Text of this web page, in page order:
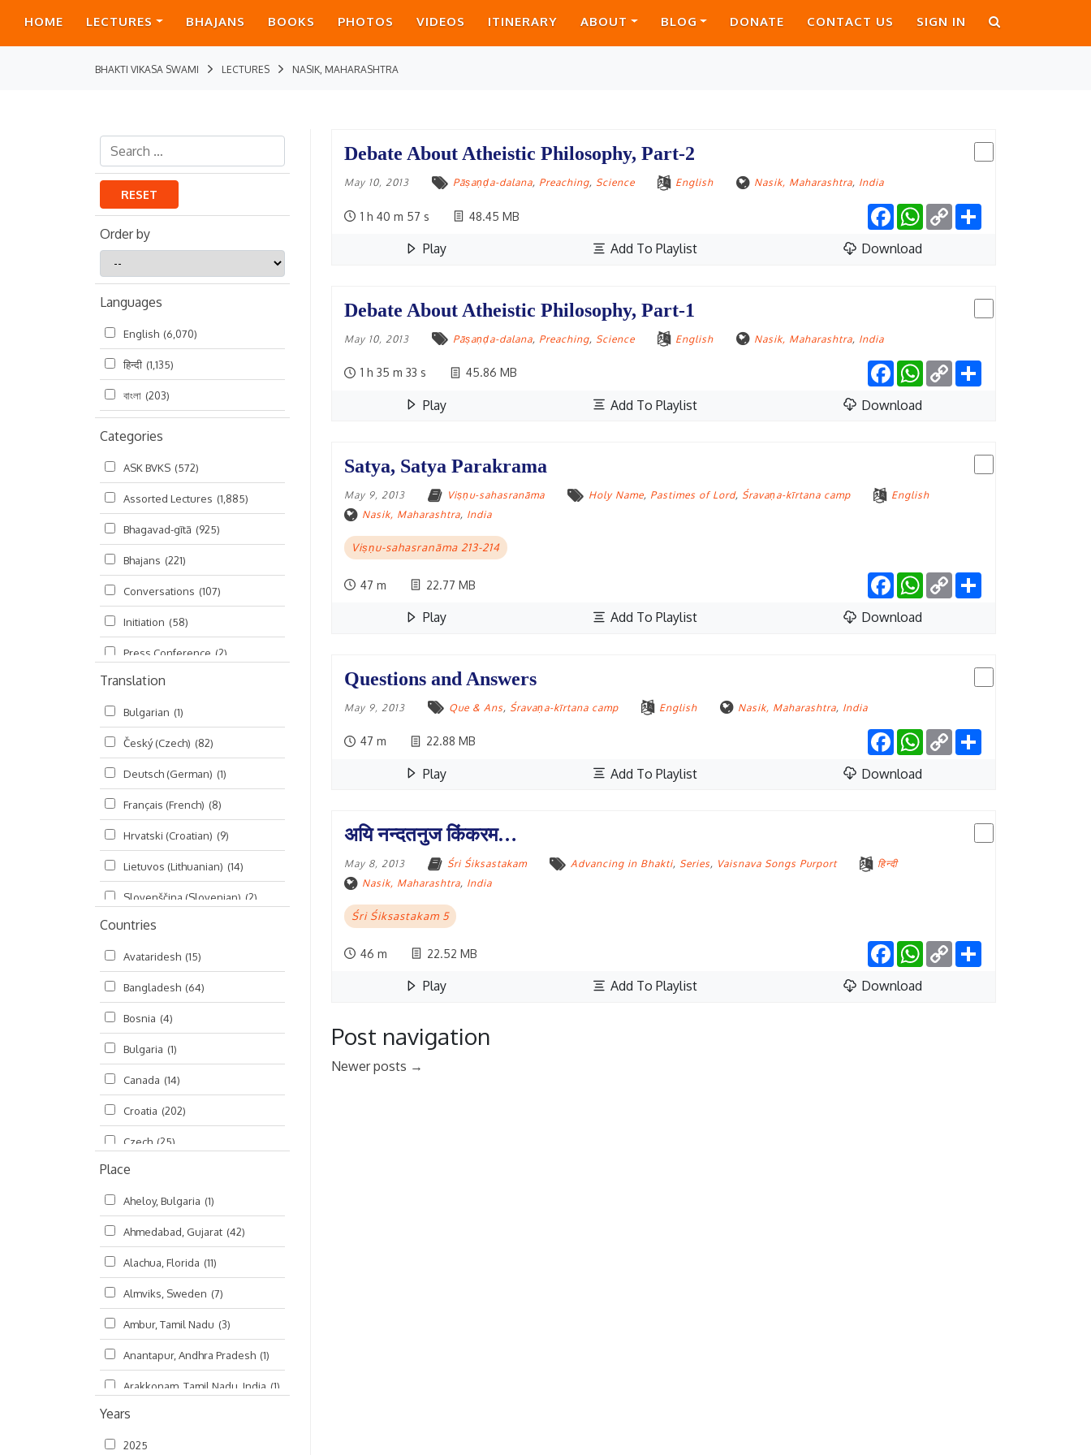
HOME LECTURES BHAJANS BOOKS PHOTOS VIDEOS ITINERARY ABOUT BLOG DONATE CONTACT US SIGN IN
BHAKTI VIKASA SWAMI LECTURES NASIK, MAHARASHTRA
RESET
Order by
by
Languages
English (6,070)
हिन्दी (1,135)
বাংলা (203)
Categories
ASK BVKS (572)
Assorted Lectures (1,885)
Bhagavad-gītā (925)
Bhajans (221)
Conversations (107)
Initiation (58)
Press Conference (2)
Ramayana
Ratha-yatra (2)
Seminars (325)
Śrī Brahma-saḿhitā (5)
Śrī Caitanya (audio book)
Śrī Caitanya-caritāmṛta
Śri Śiksastakam (11)
Śrīmad-Bhāgavatam (1,492)
Viṣṇu-sahasranāma
Translation
Bulgarian (1)
Český (Czech) (82)
Deutsch (German) (1)
Français (French) (8)
Hrvatski (Croatian) (9)
Lietuvos (Lithuanian) (14)
Slovenščina (Slovenian) (2)
Русский (Russian)
हिन्दी (Hindi) (10)
বাংলা (Bengali) (2)
தமிழ் (Tamil)
తెలుగు (Telugu)
ಕನ್ನಡ (Kannada)
മലയാളം (Malayalam)
Countries
Avataridesh (15)
Bangladesh (64)
Bosnia (4)
Bulgaria (1)
Canada (14)
Croatia (202)
Czech (25)
Czech Republic
Damodaradesh (127)
England (46)
Finland (6)
France (17)
Germany (47)
Hungary (3)
India (4,620)
Ireland
Kanhaiyadesh
Place
Aheloy, Bulgaria (1)
Ahmedabad, Gujarat (42)
Alachua, Florida (11)
Almviks, Sweden (7)
Ambur, Tamil Nadu (3)
Anantapur, Andhra Pradesh (1)
Arakkonam, Tamil Nadu, India (1)
Arani, Tamil Nadu
Atlanta, Georgia
Years
2025
Debate About Atheistic Philosophy, Part-2
May 10, 2013 Pāṣaṇḍa-dalana, Preaching, Science English Nasik, Maharashtra, India
1 h 40 m 57 s 48.45 MB FacebookWhatsApp
Copy
Link
Play Add To Playlist Download
Debate About Atheistic Philosophy, Part-1
May 10, 2013 Pāṣaṇḍa-dalana, Preaching, Science English Nasik, Maharashtra, India
1 h 35 m 33 s 45.86 MB FacebookWhatsApp
Copy
Link
Play Add To Playlist Download
Satya, Satya Parakrama
May 9, 2013 Viṣṇu-sahasranāma Holy Name, Pastimes of Lord, Śravaṇa-kīrtana camp
English
Nasik, Maharashtra, India
Viṣṇu-sahasranāma 213-214
47 m 22.77 MB FacebookWhatsApp
Copy
Link
Play Add To Playlist Download
Questions and Answers
May 9, 2013 Que & Ans, Śravaṇa-kīrtana camp English Nasik, Maharashtra, India
47 m 22.88 MB FacebookWhatsApp
Copy
Link
Play Add To Playlist Download
अयि नन्दतनुज किंकरम…
May 8, 2013 Śri Śiksastakam Advancing in Bhakti, Series, Vaisnava Songs Purport
हिन्दी
Nasik, Maharashtra, India
Śri Śiksastakam 5
46 m 22.52 MB FacebookWhatsApp
Copy
Link
Play Add To Playlist Download
Post navigation
Newer posts →